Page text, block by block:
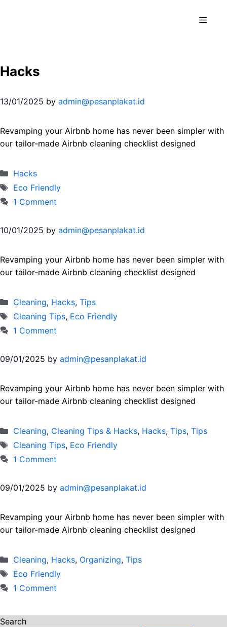
Menu
Hacks
13/01/2025 by admin@pesanplakat.id
Revamping your Airbnb home has never been simpler with
our tailor-made Airbnb cleaning checklist designed
Categories
Hacks
Tags
Eco Friendly
1 Comment
10/01/2025 by admin@pesanplakat.id
Revamping your Airbnb home has never been simpler with
our tailor-made Airbnb cleaning checklist designed
Categories
Cleaning, Hacks, Тips
Tags
Cleaning Tips, Eco Friendly
1 Comment
09/01/2025 by admin@pesanplakat.id
Revamping your Airbnb home has never been simpler with
our tailor-made Airbnb cleaning checklist designed
Categories
Cleaning, Cleaning Tips & Hacks, Hacks, Tips, Тips
Tags
Cleaning Tips, Eco Friendly
1 Comment
09/01/2025 by admin@pesanplakat.id
Revamping your Airbnb home has never been simpler with
our tailor-made Airbnb cleaning checklist designed
Categories
Cleaning, Hacks, Organizing, Тips
Tags
Eco Friendly
1 Comment
Search